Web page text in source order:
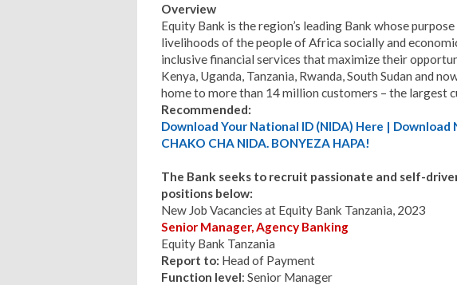
Overview
Equity Bank is the region’s leading Bank whose
livelihoods of the people of Africa socially and
inclusive financial services that maximize their
Kenya, Uganda, Tanzania, Rwanda, South Sudan and
home to more than 14 million customers – the largest
Recommended:
Download Your National ID (NIDA) Here | Download
CHAKO CHA NIDA. BONYEZA HAPA!
The Bank seeks to recruit passionate and self-
positions below:
New Job Vacancies at Equity Bank Tanzania, 2023
Senior Manager, Agency Banking
Equity Bank Tanzania
Report to: Head of Payment
Function level: Senior Manager